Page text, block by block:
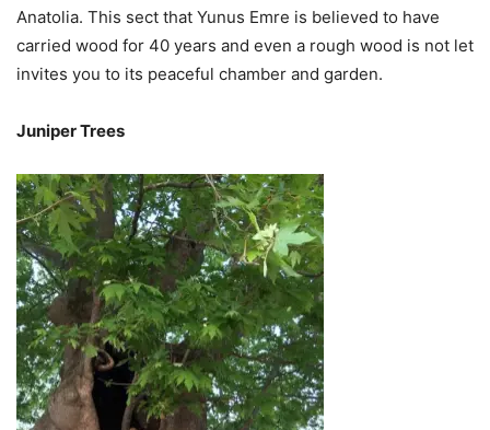
Anatolia. This sect that Yunus Emre is believed to have
carried wood for 40 years and even a rough wood is not let
invites you to its peaceful chamber and garden.
Juniper Trees